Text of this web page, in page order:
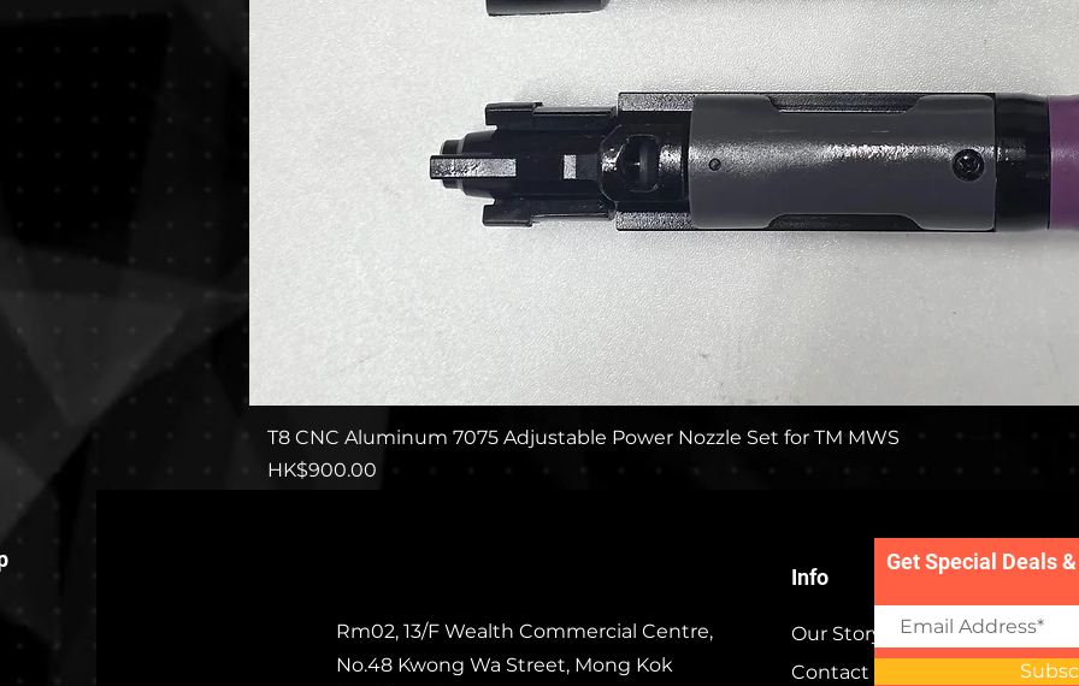
Quick View
T8 CNC Aluminum 7075 Adjustable Power Nozzle Set for TM MWS
Price
HK$900.00
Info
Rm02, 13/F Wealth Commercial Centre,
No.48 Kwong Wa Street, Mong Kok
Our Story
Contact
Get Special Deals